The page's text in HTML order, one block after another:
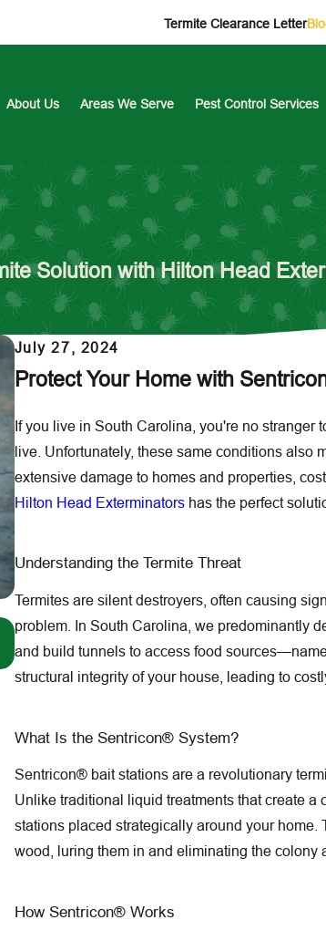
Termite Clearance Letter
About Us Areas We Serve Pest Control Services
Solution with Hilton Head
July 27, 2024
Protect Your Home with
If you live in South Carolina, you're no stranger
live. Unfortunately, these same conditions also
extensive damage to homes and properties,
Hilton Head Exterminatorshas the perfect
Understanding the Termite Threat
Termites are silent destroyers, often causing
problem. In South Carolina, we predominantly
and build tunnels to access food
structural integrity of your house, leading to
What Is the Sentricon® System?
Sentricon® bait stations are a revolutionary
Unlike traditional liquid treatments that create a
stations placed strategically around your home.
wood, luring them in and eliminating the colony
How Sentricon® Works
Jul 13, 2026
The New York Times